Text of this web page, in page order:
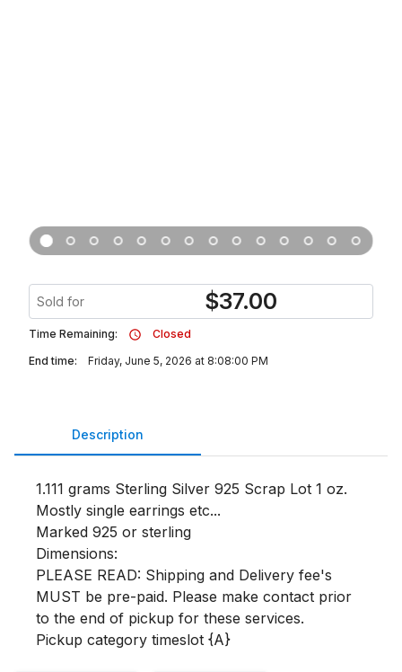
Sold for $37.00
Time Remaining:
Closed
End time:
Friday, June 5, 2026 at 8:08:00 PM
Description
1.111 grams Sterling Silver 925 Scrap Lot 1 oz.
Mostly single earrings etc...
Marked 925 or sterling
Dimensions:
PLEASE READ: Shipping and Delivery fee's
MUST be pre-paid. Please make contact prior
to the end of pickup for these services.
Pickup category timeslot {A}